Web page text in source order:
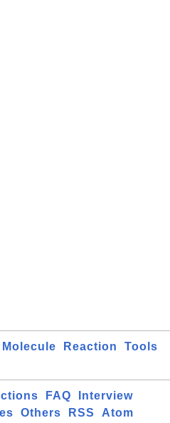
Molecule Reaction
Tools
FAQ
Interview
Others RSS Atom